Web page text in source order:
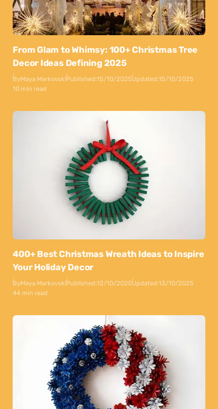
From Glam to Whimsy: 100+ Christmas Tree
Decor Ideas Defining 2025
ByMaya MarkovskiPublished:15/10/2025Updated:15/10/2025
10 min read
400+ Best Christmas Wreath Ideas to Inspire
Your Holiday Decor
ByMaya MarkovskiPublished:12/10/2025Updated:13/10/2025
44 min read